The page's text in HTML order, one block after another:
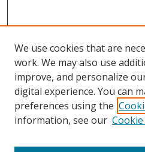
We use cookies that are
work. We may also use
improve, and personalize
digital experience. You can
preferences using the
information, see our